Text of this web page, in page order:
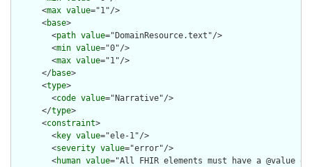
      <
max value="1"/>
      <
base>
        <
path value="DomainResource.text"/>
        <
min value="0"/>
        <
max value="1"/>
      </
base>
      <
type>
        <
code value="Narrative"/>
      </
type>
      <
constraint>
        <
key value="ele-1"/>
        <
severity value="error"/>
        <
human value="All FHIR elements must have a @value